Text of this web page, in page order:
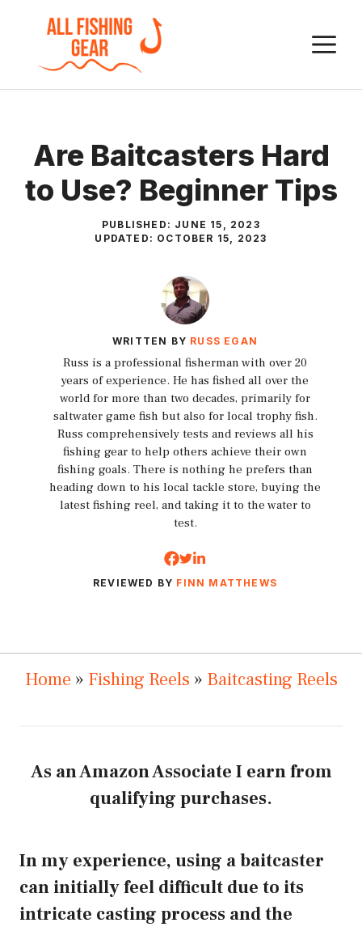
content
Are Baitcasters Hard
to Use? Beginner Tips
PUBLISHED: JUNE 15, 2023
UPDATED: OCTOBER 15, 2023
WRITTEN BY RUSS EGAN
Russ is a professional fisherman with over 20
years of experience. He has fished all over the
world for more than two decades, primarily for
saltwater game fish but also for local trophy fish.
Russ comprehensively tests and reviews all his
fishing gear to help others achieve their own
fishing goals. There is nothing he prefers than
heading down to his local tackle store, buying the
latest fishing reel, and taking it to the water to
test.
REVIEWED BY FINN MATTHEWS
Home » Fishing Reels » Baitcasting Reels
As an Amazon Associate I earn from
qualifying purchases.
In my experience, using a baitcaster
can initially feel difficult due to its
intricate casting process and the